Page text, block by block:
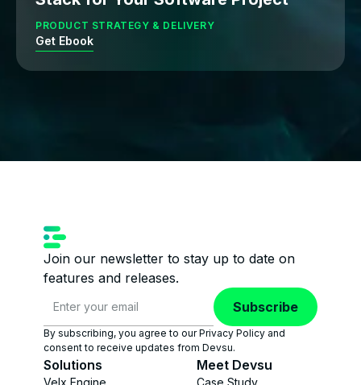
PRODUCT STRATEGY & DELIVERY
Get Ebook
Join our newsletter to stay up to date on
features and releases.
Subscribe
By subscribing, you agree to our Privacy Policy and
consent to receive updates from Devsu.
Solutions
Velx Engine
Meet Devsu
Case Study